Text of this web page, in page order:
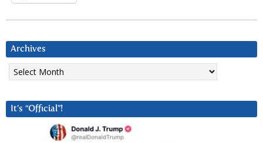
Archives
Archives
It’s “Official”!